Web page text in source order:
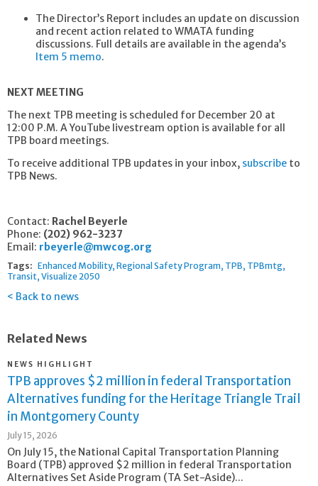
The Director’s Report includes an update on discussion
and recent action related to WMATA funding
discussions. Full details are available in the agenda’s
Item 5 memo.
NEXT MEETING
The next TPB meeting is scheduled for December 20 at
12:00 P.M. A YouTube livestream option is available for all
TPB board meetings.
To receive additional TPB updates in your inbox, subscribe to
TPB News.
Contact: Rachel Beyerle
Phone: (202) 962-3237
Email: rbeyerle@mwcog.org
Tags: Enhanced Mobility Regional Safety Program TPB TPBmtg
Transit Visualize 2050
Back to news
Related News
NEWS HIGHLIGHT
TPB approves $2 million in federal Transportation
Alternatives funding for the Heritage Triangle Trail
in Montgomery County
July 15, 2026
On July 15, the National Capital Transportation Planning
Board (TPB) approved $2 million in federal Transportation
Alternatives Set Aside Program (TA Set-Aside)...